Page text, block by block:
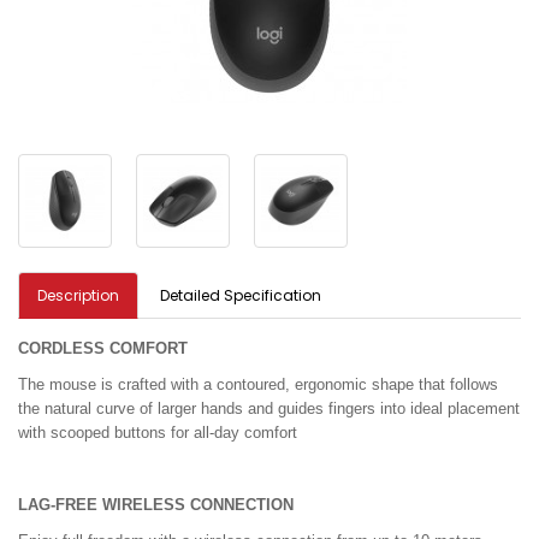
Description Detailed Specification
CORDLESS COMFORT
The mouse is crafted with a contoured, ergonomic shape that follows
the natural curve of larger hands and guides fingers into ideal placement
with scooped buttons for all-day comfort
LAG-FREE WIRELESS CONNECTION